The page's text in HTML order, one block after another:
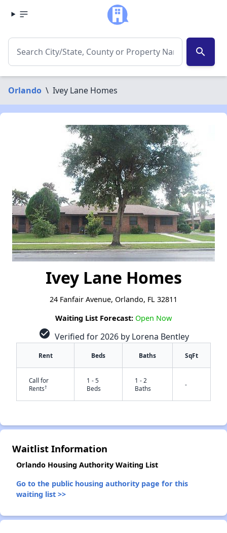
search
Orlando \ Ivey Lane Homes
Ivey Lane Homes
24 Fanfair Avenue, Orlando, FL 32811
Waiting List Forecast: Open Now
check_circle Verified for 2026 by Lorena Bentley
Rent Beds Baths SqFt
Call for
Rents†
1 - 5
Beds
1 - 2
Baths
-
Waitlist Information
Orlando Housing Authority Waiting List
Go to the public housing authority page for this
waiting list >>